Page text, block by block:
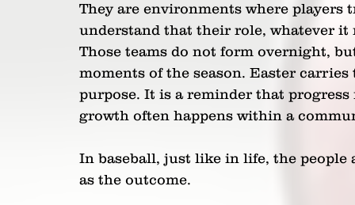
They are environments where
understand that their role, whatever
Those teams do not form overnight,
moments of the season. Easter
purpose. It is a reminder that
growth often happens within a
In baseball, just like in life, the people
as the outcome.